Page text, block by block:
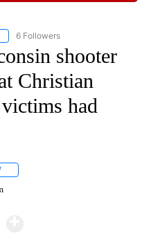
"AP NATIONAL NEWS" TO
6 Followers
shooter
Christian
had